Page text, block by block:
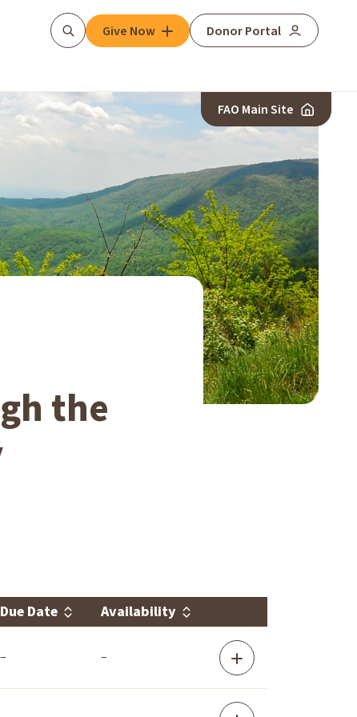
SearchGive Now Donor Portal
FAO Main Site
the
Due Date Availability
– – Area
Agency
on
Aging